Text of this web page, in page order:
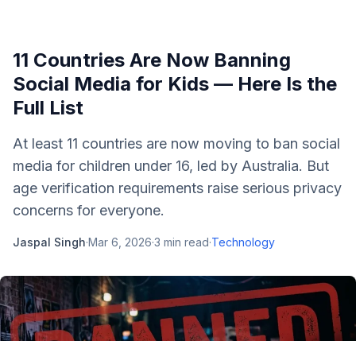
11 Countries Are Now Banning
Social Media for Kids — Here Is the
Full List
At least 11 countries are now moving to ban social
media for children under 16, led by Australia. But
age verification requirements raise serious privacy
concerns for everyone.
Jaspal Singh·Mar 6, 2026·3 min read·Technology